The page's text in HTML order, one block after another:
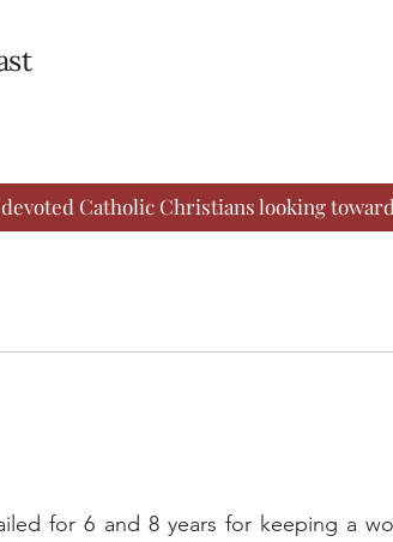
Catholic Christians looking
for 6 and 8 years for keeping a